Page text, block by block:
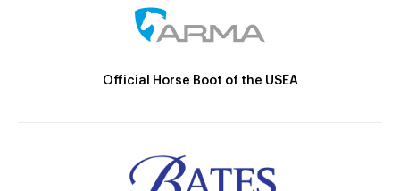
Official Horse Boot of the USEA